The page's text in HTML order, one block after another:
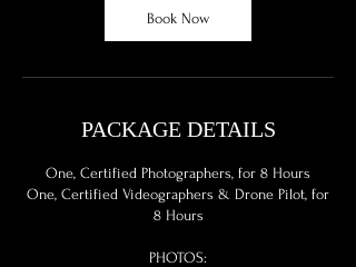
Book Now
PACKAGE DETAILS
One, Certified Photographers, for 8 Hours
One, Certified Videographers & Drone Pilot, for
8 Hours
PHOTOS: